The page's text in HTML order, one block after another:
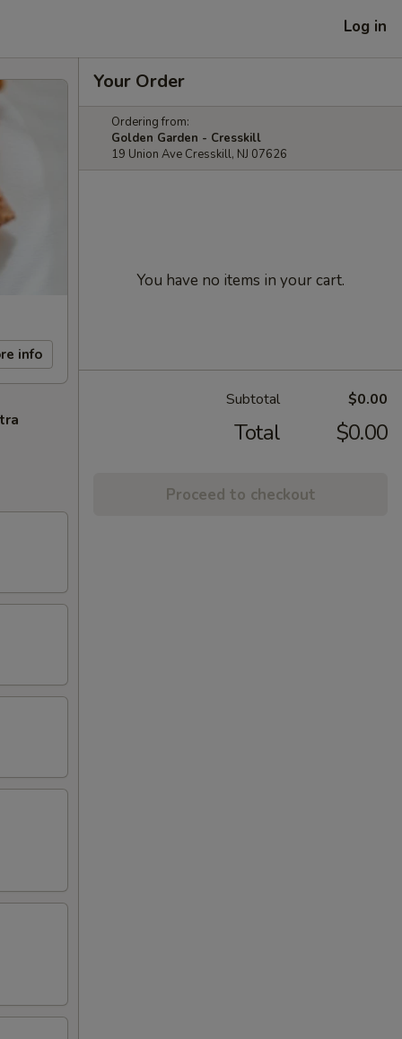
Log in
info
Your Order
Ordering from:
Golden Garden - Cresskill
19 Union Ave Cresskill, NJ 07626
You have no items in your cart.
Subtotal $0.00
Total $0.00
Proceed to checkout